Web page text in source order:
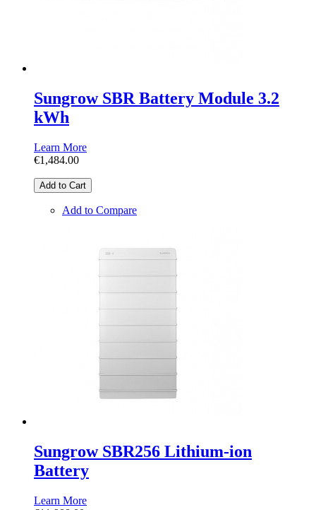
Sungrow SBR Battery Module 3.2
kWh
Learn More
€1,484.00
Add to Cart
Add to Compare
Sungrow SBR256 Lithium-ion
Battery
Learn More